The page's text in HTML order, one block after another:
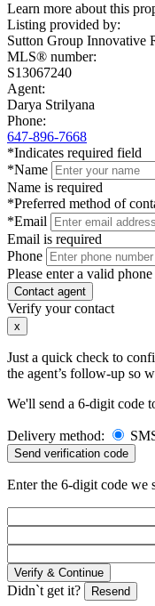
Learn more about this
Listing provided by:
Sutton Group Innovative
MLS® number:
S13067240
Agent:
Darya Strilyana
Phone:
647-896-7668
*Indicates required field
*Name
Name is required
*Preferred method of
*Email
Email is required
Phone
Please enter a valid
Contact agent
Verify your contact
x
Just a quick check to
the agent’s follow-up so
We'll send a 6-digit code
Delivery method:
Send verification code
Enter the 6-digit code we
Verify & Continue
Didn`t get it? Resend